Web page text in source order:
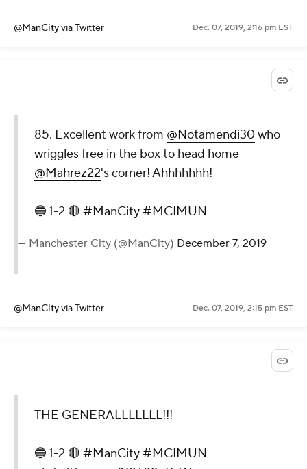
@ManCityvia Twitter Dec. 07, 2019, 2:16 pm EST
85. Excellent work from @Notamendi30who
wriggles free in the box to head home
@Mahrez22's corner! Ahhhhhhh!
🔵 1-2 🔴 #ManCity#MCIMUN
— Manchester City (@ManCity) December 7, 2019
@ManCityvia Twitter Dec. 07, 2019, 2:15 pm EST
THE GENERALLLLLLL!!!
🔵 1-2 🔴 #ManCity#MCIMUN